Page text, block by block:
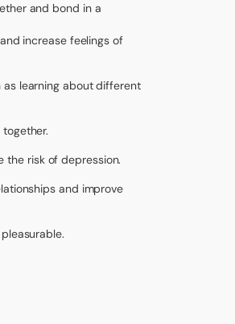
and bond in a
increase feelings of
learning about different
the risk of depression.
and improve